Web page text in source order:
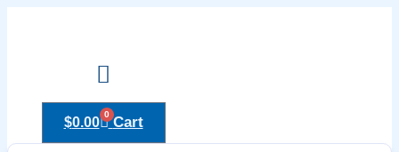
$0.00
0 Cart